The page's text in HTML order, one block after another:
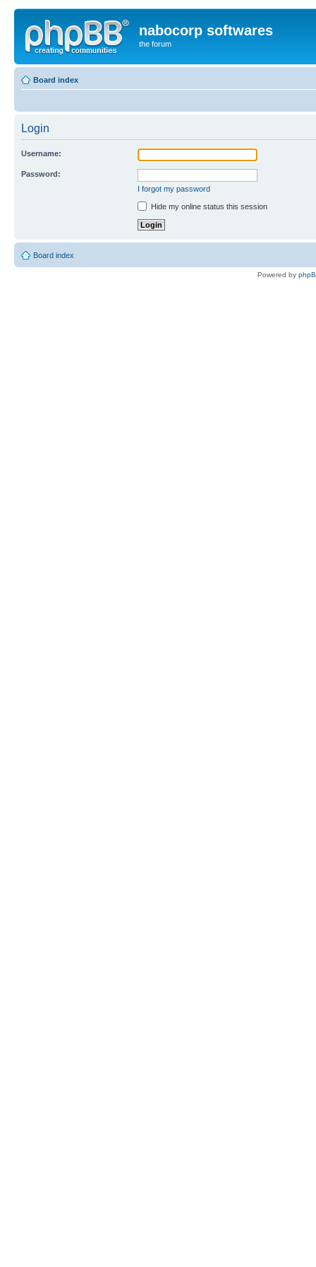
nabocorp softwares
the forum
Board index
Login
Username:
Password:
I forgot my password
Hide my online status this session
Board index
Powered by